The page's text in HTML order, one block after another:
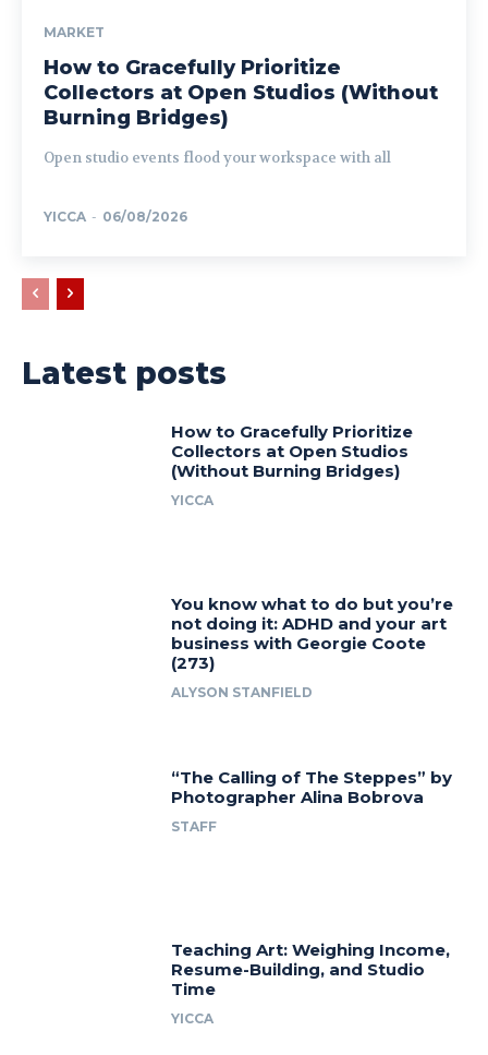
MARKET
How to Gracefully Prioritize
Collectors at Open Studios (Without
Burning Bridges)
Open studio events flood your workspace with all
YICCA - 06/08/2026
Latest posts
How to Gracefully Prioritize
Collectors at Open Studios
(Without Burning Bridges)
YICCA
You know what to do but you’re
not doing it: ADHD and your art
business with Georgie Coote
(273)
ALYSON STANFIELD
“The Calling of The Steppes” by
Photographer Alina Bobrova
STAFF
Teaching Art: Weighing Income,
Resume-Building, and Studio
Time
YICCA